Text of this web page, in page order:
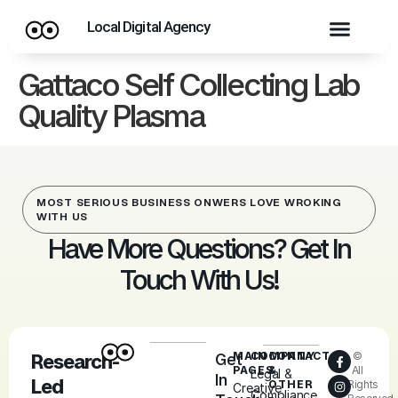
Local Digital Agency
Gattaco Self Collecting Lab
Quality Plasma
MOST SERIOUS BUSINESS ONWERS LOVE WROKING
WITH US
Have More Questions? Get In
Touch With Us!
Research-
Led
Get
In
MAIN
PAGES
Creative
COMPANY
Legal &
Compliance
CONTACT
&
OTHER
©
All
Rights